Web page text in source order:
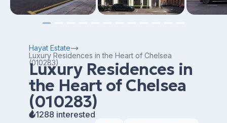
Hayat Estate
Luxury Residences in the Heart of Chelsea
(010283)
Luxury Residences in
the Heart of Chelsea
(010283)
1288 interested